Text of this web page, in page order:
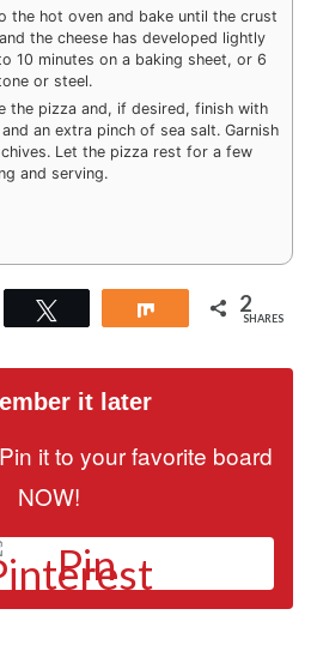
the hot oven and bake until the crust
the cheese has developed lightly
10 minutes on a baking sheet, or 6
or steel.
the pizza and, if desired, finish with
an extra pinch of sea salt. Garnish
Let the pizza rest for a few
and serving.
Share 2
SHARES
it later
it to your favorite board
NOW!
Pin